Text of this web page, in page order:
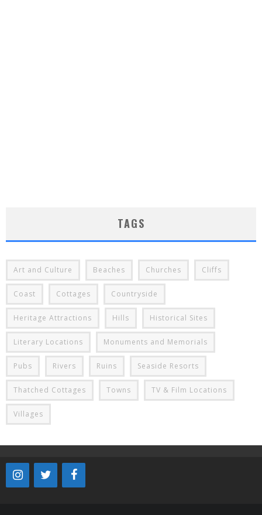
TAGS
Art and Culture Beaches Churches Cliffs
Coast Cottages Countryside
Heritage Attractions Hills Historical Sites
Literary Locations Monuments and Memorials
Pubs Rivers Ruins Seaside Resorts
Thatched Cottages Towns TV & Film Locations
Villages